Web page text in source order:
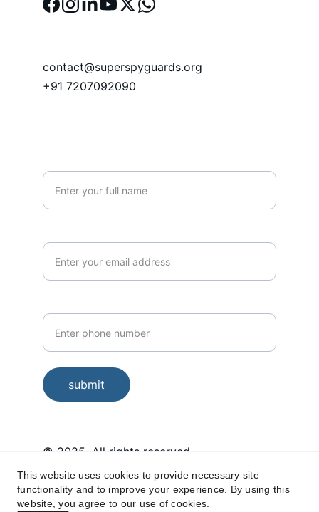
contact@superspyguards.org
+91 7207092090
submit
© 2025. All rights reserved.
Housekeeping services in Miyapur,
Kukatpally, Hafeezpet, Kondapur,
This website uses cookies to provide necessary site
functionality and to improve your experience. By using this
website, you agree to our use of cookies.